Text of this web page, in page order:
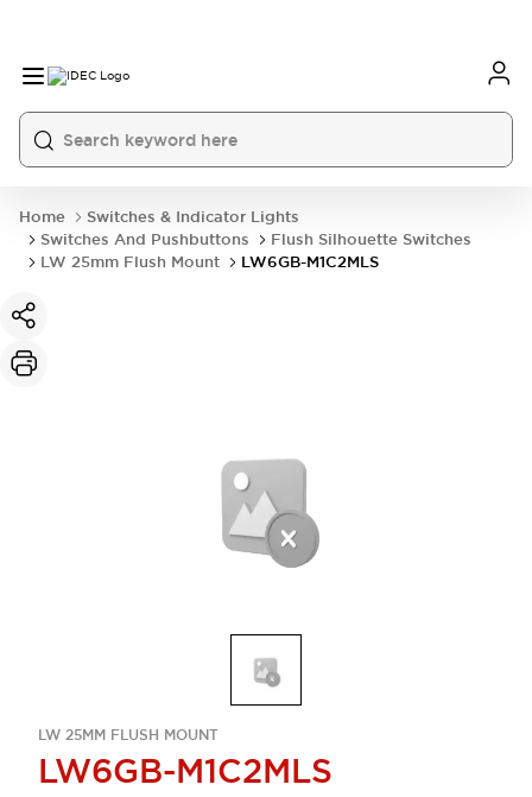
Home
Switches & Indicator Lights
Switches And Pushbuttons
Flush Silhouette Switches
LW 25mm Flush Mount
LW6GB-M1C2MLS
LW 25MM FLUSH MOUNT
LW6GB-M1C2MLS